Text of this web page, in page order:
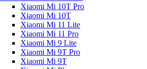
Xiaomi Mi 10T Pro
Xiaomi Mi 10T
Xiaomi Mi 11 Lite
Xiaomi Mi 11 Pro
Xiaomi Mi 9 Lite
Xiaomi Mi 9T Pro
Xiaomi Mi 9T